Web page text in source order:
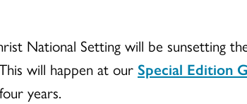
National Setting will be sunsetting
will happen at our Special Edition
years.